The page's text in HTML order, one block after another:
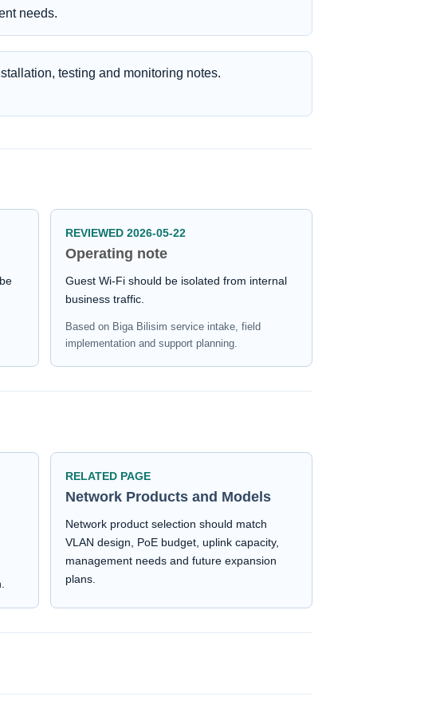
needs.
testing and monitoring notes.
REVIEWED 2026-05-22
Operating note
Guest Wi-Fi should be isolated from internal
business traffic.
Based on Biga Bilisim service intake, field
implementation and support planning.
RELATED PAGE
Network Products and Models
Network product selection should match
VLAN design, PoE budget, uplink capacity,
management needs and future expansion
plans.